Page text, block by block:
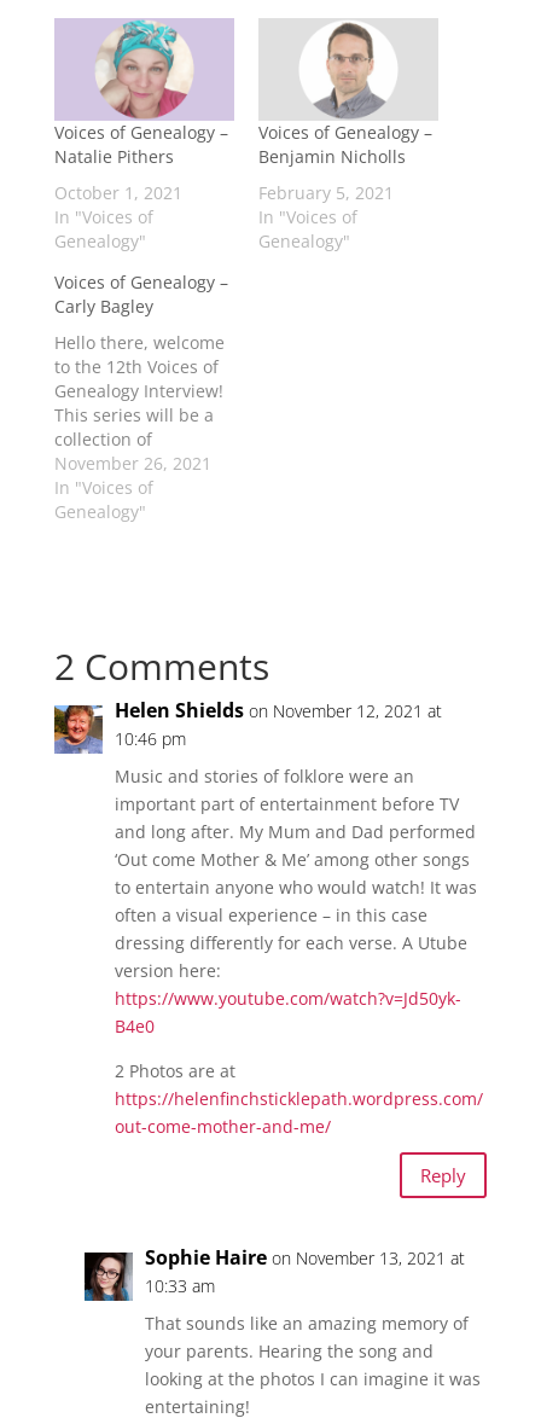
Voices of Genealogy –
Natalie Pithers
October 1, 2021
In "Voices of
Genealogy"
Voices of Genealogy –
Benjamin Nicholls
February 5, 2021
In "Voices of
Genealogy"
Voices of Genealogy –
Carly Bagley
Hello there, welcome
to the 12th Voices of
Genealogy Interview!
This series will be a
collection of
interviews from
people who were
young (early teens to
of professional
genealogists, show
how the field of family
history has changed…
November 26, 2021
In "Voices of
Genealogy"
2 Comments
Helen Shields on November 12, 2021 at
10:46 pm
Music and stories of folklore were an
important part of entertainment before TV
and long after. My Mum and Dad performed
‘Out come Mother & Me’ among other songs
to entertain anyone who would watch! It was
often a visual experience – in this case
dressing differently for each verse. A Utube
version here:
https://www.youtube.com/watch?v=Jd50yk-
B4e0
2 Photos are at
https://helenfinchsticklepath.wordpress.com/
out-come-mother-and-me/
Reply
Sophie Haire on November 13, 2021 at
10:33 am
That sounds like an amazing memory of
your parents. Hearing the song and
looking at the photos I can imagine it was
entertaining!